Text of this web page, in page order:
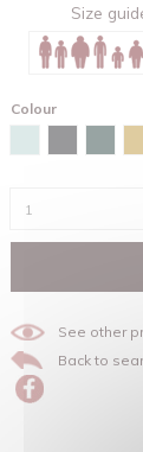
Size
Colour
See other
Back to